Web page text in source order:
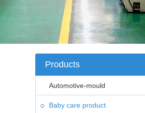
Products
Automotive-mould
Baby care product